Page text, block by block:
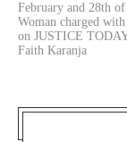
February and 28th
Woman charged
on JUSTICE
Faith Karanja